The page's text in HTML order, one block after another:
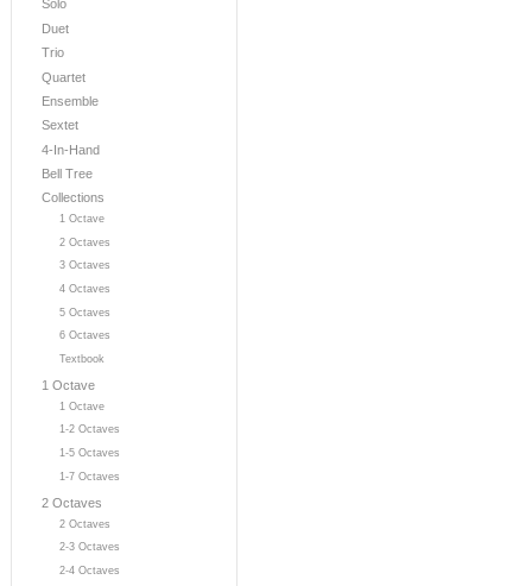
Solo
Duet
Trio
Quartet
Ensemble
Sextet
4-In-Hand
Bell Tree
Collections
1 Octave
2 Octaves
3 Octaves
4 Octaves
5 Octaves
6 Octaves
Textbook
1 Octave
1 Octave
1-2 Octaves
1-5 Octaves
1-7 Octaves
2 Octaves
2 Octaves
2-3 Octaves
2-4 Octaves